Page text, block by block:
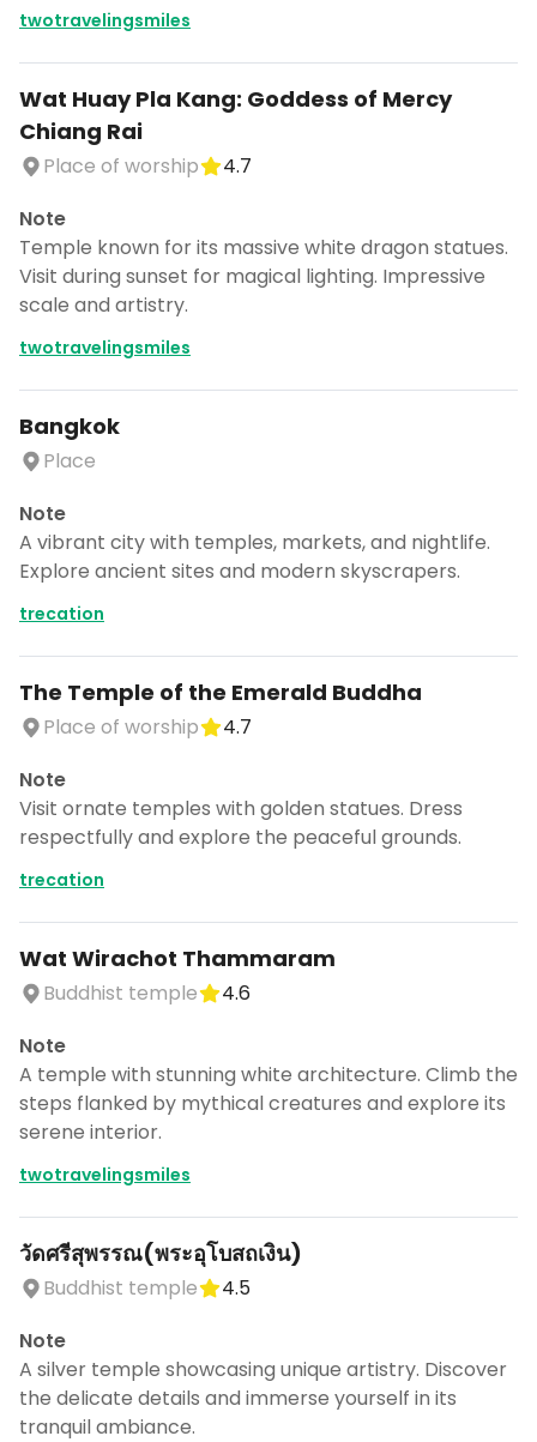
twotravelingsmiles
Wat Huay Pla Kang: Goddess of Mercy
Chiang Rai
Place of worship
4.7
Note
Temple known for its massive white dragon statues.
Visit during sunset for magical lighting. Impressive
scale and artistry.
twotravelingsmiles
Bangkok
Place
Note
A vibrant city with temples, markets, and nightlife.
Explore ancient sites and modern skyscrapers.
trecation
The Temple of the Emerald Buddha
Place of worship
4.7
Note
Visit ornate temples with golden statues. Dress
respectfully and explore the peaceful grounds.
trecation
Wat Wirachot Thammaram
Buddhist temple
4.6
Note
A temple with stunning white architecture. Climb the
steps flanked by mythical creatures and explore its
serene interior.
twotravelingsmiles
วัดศรีสุพรรณ(พระอุโบสถเงิน)
Buddhist temple
4.5
Note
A silver temple showcasing unique artistry. Discover
the delicate details and immerse yourself in its
tranquil ambiance.